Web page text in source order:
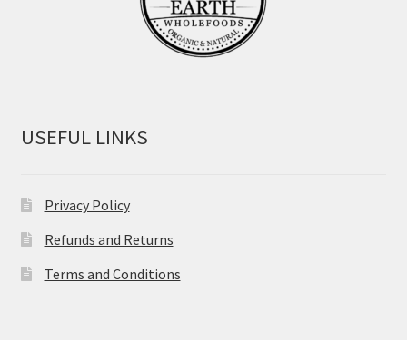
USEFUL LINKS
Privacy Policy
Refunds and Returns
Terms and Conditions